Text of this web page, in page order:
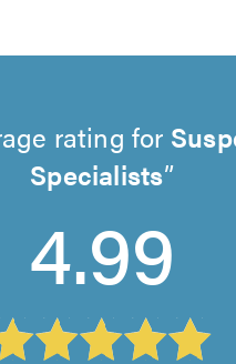
rating for
Specialists
4.99